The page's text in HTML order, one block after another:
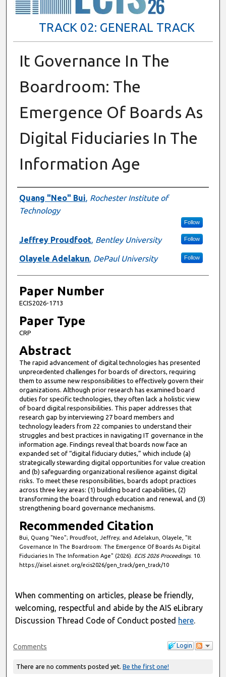
TRACK 02: GENERAL TRACK
It Governance In The
Boardroom: The
Emergence Of Boards As
Digital Fiduciaries In The
Information Age
Presenter Information
Quang "Neo" Bui, Rochester Institute of
Technology
Follow
Jeffrey Proudfoot, Bentley University Follow
Olayele Adelakun, DePaul University Follow
Paper Number
ECIS2026-1713
Paper Type
CRP
Abstract
The rapid advancement of digital technologies has presented
unprecedented challenges for boards of directors, requiring
them to assume new responsibilities to effectively govern their
organizations. Although prior research has examined board
duties for specific technologies, they often lack a holistic view
of board digital responsibilities. This paper addresses that
research gap by interviewing 27 board members and
technology leaders from 22 companies to understand their
struggles and best practices in navigating IT governance in the
information age. Findings reveal that boards now face an
expanded set of “digital fiduciary duties,” which include (a)
strategically stewarding digital opportunities for value creation
and (b) safeguarding organizational resilience against digital
risks. To meet these responsibilities, boards adopt practices
across three key areas: (1) building board capabilities, (2)
transforming the board through education and renewal, and (3)
strengthening board governance mechanisms.
Recommended Citation
Bui, Quang "Neo"; Proudfoot, Jeffrey; and Adelakun, Olayele, "It
Governance In The Boardroom: The Emergence Of Boards As Digital
Fiduciaries In The Information Age" (2026). ECIS 2026 Proceedings. 10.
https://aisel.aisnet.org/ecis2026/gen_track/gen_track/10
When commenting on articles, please be friendly,
welcoming, respectful and abide by the AIS eLibrary
Discussion Thread Code of Conduct posted here.
Login
Comments
There are no comments posted yet. Be the first one!